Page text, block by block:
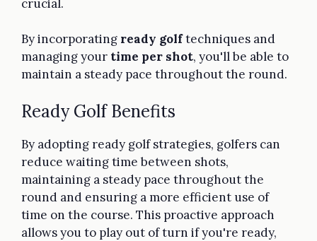
crucial.
By incorporating ready golftechniques and
managing your time per shot, you'll be able to
maintain a steady pace throughout the round.
Ready Golf Benefits
By adopting ready golf strategies, golfers can
reduce waiting time between shots,
maintaining a steady pace throughout the
round and ensuring a more efficient use of
time on the course. This proactive approach
allows you to play out of turn if you're ready,